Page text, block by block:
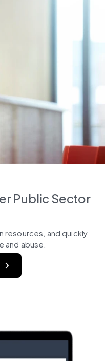
Public Sector
resources, and quickly
abuse.